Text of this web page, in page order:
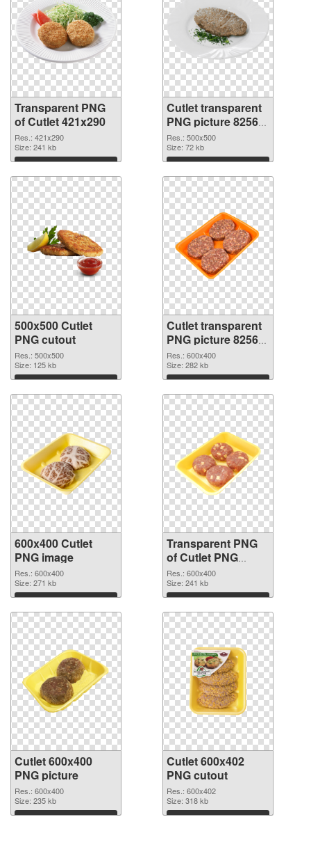
Transparent PNG
of Cutlet 421x290
Res.: 421x290
Size: 241 kb
Download
Cutlet transparent
PNG picture 82565
PNG picture
Res.: 500x500
Size: 72 kb
Download
500x500 Cutlet
PNG cutout
Res.: 500x500
Size: 125 kb
Download
Cutlet transparent
PNG picture 82563
transparent PNG
graphic
Res.: 600x400
Size: 282 kb
Download
600x400 Cutlet
PNG image
Res.: 600x400
Size: 271 kb
Download
Transparent PNG
of Cutlet PNG
picture 600x400
Res.: 600x400
Size: 241 kb
Download
Cutlet 600x400
PNG picture
Res.: 600x400
Size: 235 kb
Download
Cutlet 600x402
PNG cutout
Res.: 600x402
Size: 318 kb
Download